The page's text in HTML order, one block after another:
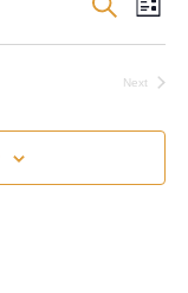
Events
Search
and
Views
List
Next